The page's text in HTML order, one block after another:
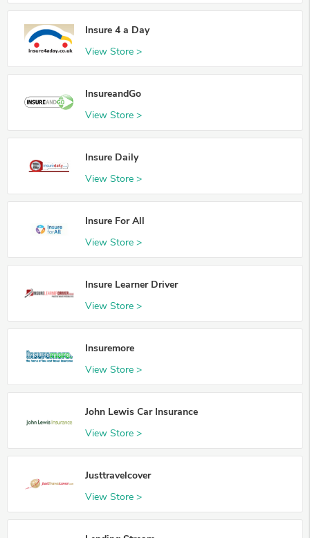
Insure 4 a Day
View Store >
InsureandGo
View Store >
Insure Daily
View Store >
Insure For All
View Store >
Insure Learner Driver
View Store >
Insuremore
View Store >
John Lewis Car Insurance
View Store >
Justtravelcover
View Store >